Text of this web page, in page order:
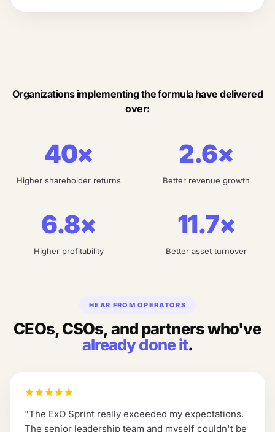
Organizations implementing the formula have delivered
over:
40×
Higher shareholder returns
2.6×
Better revenue growth
6.8×
Higher profitability
11.7×
Better asset turnover
HEAR FROM OPERATORS
CEOs, CSOs, and partners who've
already done it.
"The ExO Sprint really exceeded my expectations.
The senior leadership team and myself couldn't be